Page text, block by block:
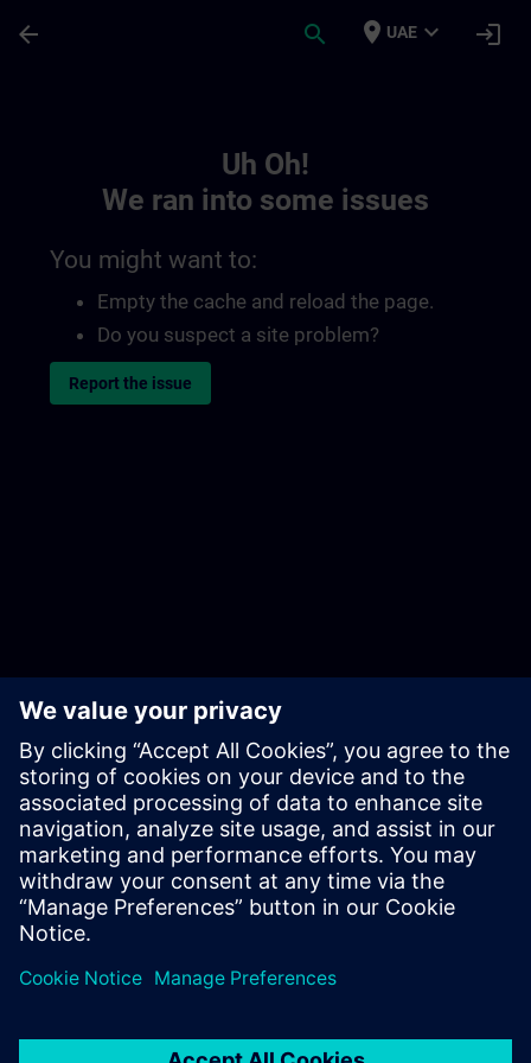
arrow_back search place UAE expand_more login
Uh Oh!
We ran into some issues
You might want to:
Empty the cache and reload the page.
Do you suspect a site problem?
Report the issue